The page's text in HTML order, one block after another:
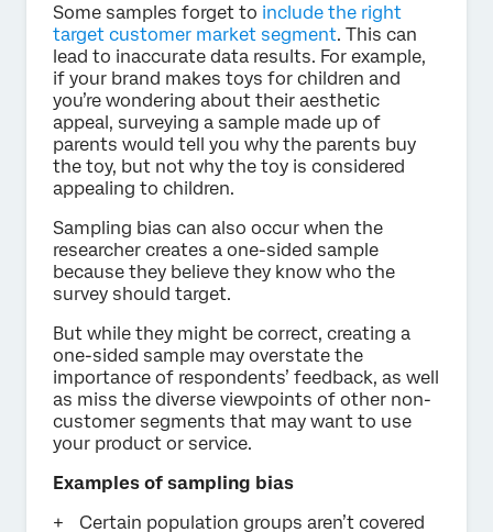
Some samples forget to include the right
target customer market segment. This can
lead to inaccurate data results. For example,
if your brand makes toys for children and
you’re wondering about their aesthetic
appeal, surveying a sample made up of
parents would tell you why the parents buy
the toy, but not why the toy is considered
appealing to children.
Sampling bias can also occur when the
researcher creates a one-sided sample
because they believe they know who the
survey should target.
But while they might be correct, creating a
one-sided sample may overstate the
importance of respondents’ feedback, as well
as miss the diverse viewpoints of other non-
customer segments that may want to use
your product or service.
Examples of sampling bias
Certain population groups aren’t covered